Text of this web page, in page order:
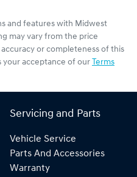
and features with Midwest
may vary from the price
or completeness of this
your acceptance of our Terms
Servicing and Parts
Vehicle Service
Parts And Accessories
Warranty